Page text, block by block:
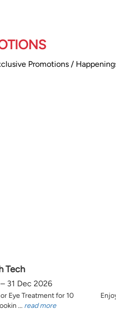
Promotions /
Tech
31 Dec 2026
Eye Treatment for 10
... read more